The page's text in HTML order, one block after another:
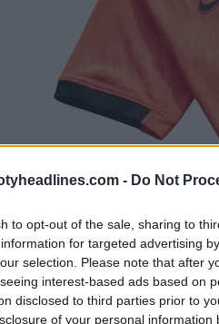
- Do Not
to opt-out of the sale, sharing to
for targeted advertising
selection. Please note that after
interest-based ads based on
disclosed to third parties prior to
of your personal information